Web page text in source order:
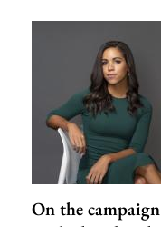
On the campaign